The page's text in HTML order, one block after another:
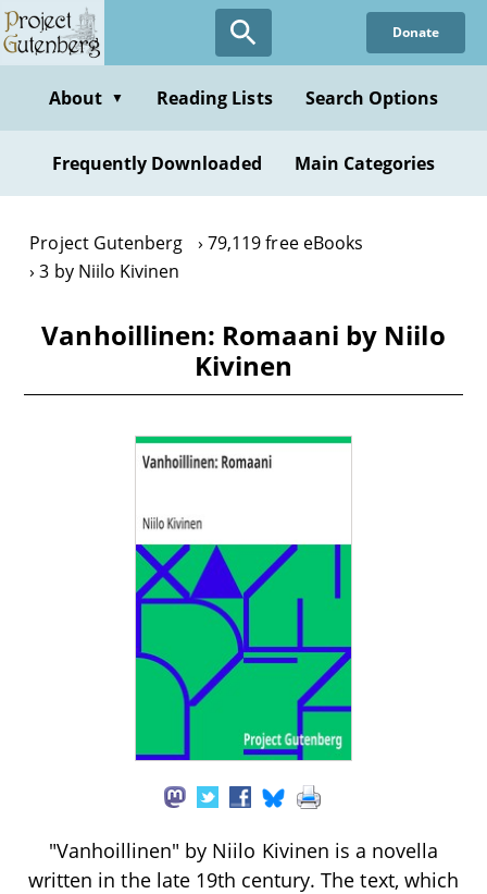
Skip
to
content
Donate
About ▼ Reading Lists Search Options
Frequently Downloaded Main Categories
Project Gutenberg
79,119 free eBooks
3 by Niilo Kivinen
Vanhoillinen: Romaani by Niilo
Kivinen
"Vanhoillinen" by Niilo Kivinen is a novella
written in the late 19th century. The text, which